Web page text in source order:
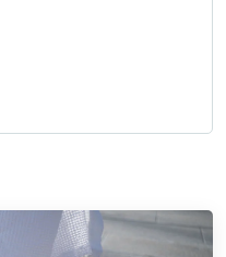
process.
standards, and know
FINANCING